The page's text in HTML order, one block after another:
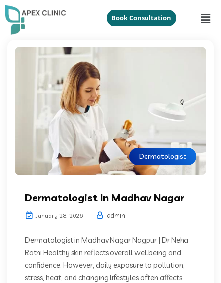
Book Consultation
Dermatologist
Dermatologist In Madhav Nagar
January 28, 2026 admin
Dermatologist in Madhav Nagar Nagpur | Dr Neha
Rathi Healthy skin reflects overall wellbeing and
confidence. However, daily exposure to pollution,
stress, heat, and changing lifestyles often affects